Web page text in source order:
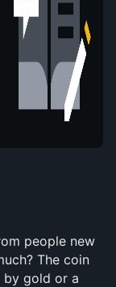
people new
The coin
by gold or a